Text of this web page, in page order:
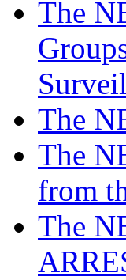
The
The
The
from
The